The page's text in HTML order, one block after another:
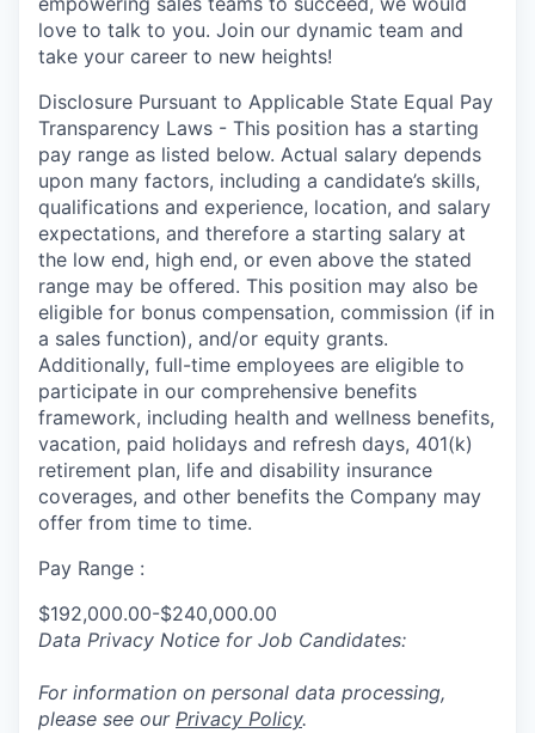
love to talk to you. Join our dynamic team and
take your career to new heights!
Disclosure Pursuant to Applicable State Equal Pay
Transparency Laws - This position has a starting
pay range as listed below. Actual salary depends
upon many factors, including a candidate’s skills,
qualifications and experience, location, and salary
expectations, and therefore a starting salary at
the low end, high end, or even above the stated
range may be offered. This position may also be
eligible for bonus compensation, commission (if in
a sales function), and/or equity grants.
Additionally, full-time employees are eligible to
participate in our comprehensive benefits
framework, including health and wellness benefits,
vacation, paid holidays and refresh days, 401(k)
retirement plan, life and disability insurance
coverages, and other benefits the Company may
offer from time to time.
Pay Range :
$192,000.00-$240,000.00
Data Privacy Notice for Job Candidates:
For information on personal data processing,
please see our Privacy Policy.